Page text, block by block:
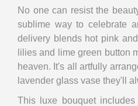
No one can resist the
sublime way to celebrate
delivery blends hot pink
lilies and lime green button
heaven. It's all artfully
lavender glass vase they'll
This luxe bouquet